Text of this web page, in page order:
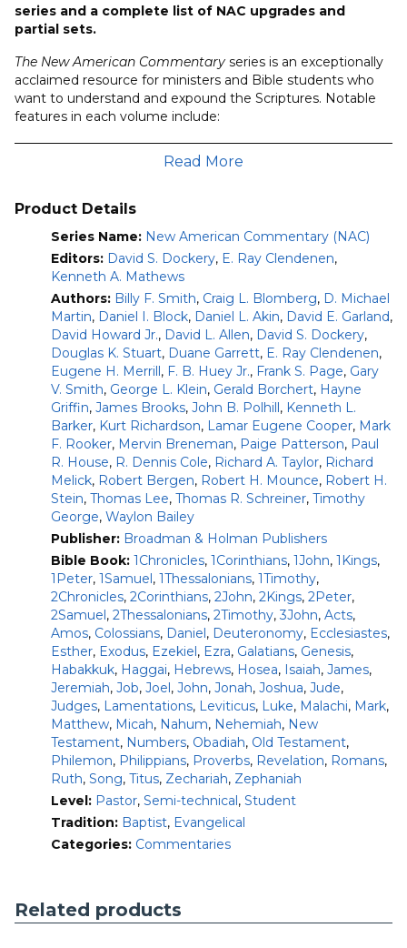
quantity
series and a complete list of NAC upgrades and
partial sets.
The New American Commentary series is an exceptionally
acclaimed resource for ministers and Bible students who
want to understand and expound the Scriptures. Notable
features in each volume include:
Commentary based on the New International
research in the original languages.
each book and Scripture as a whole.
Readable and applicable exposition.
“The strength ofThe New American Commentaryis that it
genuinely focuses on what the text says. This does not
mean that the authors are out of touch with the vast array
of secondary literature; rather it means they are committed
to putting first things first. Pastors and Bible teachers will
be grateful for this resource for years to come.”—D.A.
Carson, Trinity Evangelical Divinity School
“The scholarship behind The New American Commentaryis
first rate, but the books are written clearly enough for
ordinary people to understand them….These books bring
out something of the profound meaning of the original
writers.”—Leon Morris, Melbourne, Australia
This module includes all 42 volumes published by 2015 with
a print value of almost $1,300. This set covers the entire
Old and New Testaments with the exception of
Psalms and Ephesians.
In addition to this 42-volume set, the NAC series is available
in the following formats:
NAC-OT: With 24 Old Testament volumes
NAC-NT: With 18 New Testament volumes
NAC-Pentateuch: 6 volumes
NAC-History: 6 volumes
NAC-Wisdom: 2 volumes
NAC-Major Prophets: 5 volumes
NAC-Minor Prophets: 5 volumes
NAC-Gospels-Acts: 6 volumes
NAC-Pauline Epistles: 7 volumes
NAC-General Epistles: 5 volumes
Read More
Product Details
Series Name: New American Commentary (NAC)
Editors: David S. Dockery, E. Ray Clendenen,
Kenneth A. Mathews
Authors: Billy F. Smith, Craig L. Blomberg, D. Michael
Martin, Daniel I. Block, Daniel L. Akin, David E. Garland,
David Howard Jr., David L. Allen, David S. Dockery,
Douglas K. Stuart, Duane Garrett, E. Ray Clendenen,
Eugene H. Merrill, F. B. Huey Jr., Frank S. Page, Gary
V. Smith, George L. Klein, Gerald Borchert, Hayne
Griffin, James Brooks, John B. Polhill, Kenneth L.
Barker, Kurt Richardson, Lamar Eugene Cooper, Mark
F. Rooker, Mervin Breneman, Paige Patterson, Paul
R. House, R. Dennis Cole, Richard A. Taylor, Richard
Melick, Robert Bergen, Robert H. Mounce, Robert H.
Stein, Thomas Lee, Thomas R. Schreiner, Timothy
George, Waylon Bailey
Publisher: Broadman & Holman Publishers
Bible Book: 1Chronicles, 1Corinthians, 1John, 1Kings,
1Peter, 1Samuel, 1Thessalonians, 1Timothy,
2Chronicles, 2Corinthians, 2John, 2Kings, 2Peter,
2Samuel, 2Thessalonians, 2Timothy,3John, Acts,
Amos, Colossians, Daniel, Deuteronomy, Ecclesiastes,
Esther, Exodus, Ezekiel, Ezra, Galatians, Genesis,
Habakkuk, Haggai, Hebrews, Hosea, Isaiah, James,
Jeremiah, Job, Joel, John, Jonah, Joshua, Jude,
Judges, Lamentations, Leviticus, Luke, Malachi, Mark,
Matthew, Micah, Nahum, Nehemiah, New
Testament, Numbers, Obadiah, Old Testament,
Philemon, Philippians, Proverbs, Revelation, Romans,
Ruth, Song, Titus, Zechariah, Zephaniah
Level: Pastor, Semi-technical, Student
Tradition: Baptist, Evangelical
Categories: Commentaries
Related products